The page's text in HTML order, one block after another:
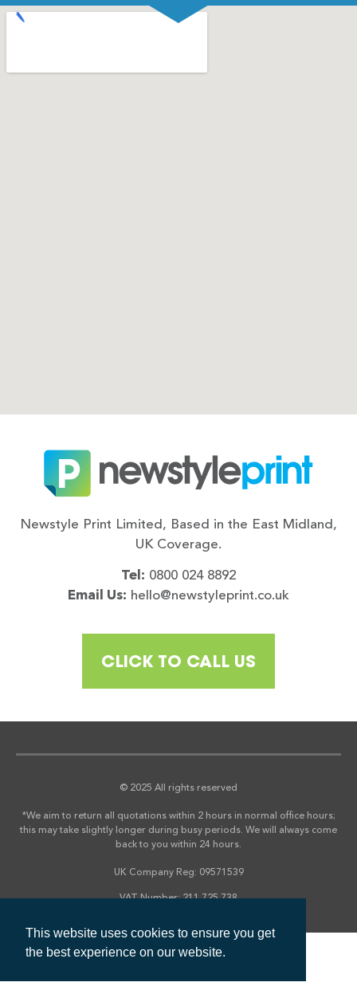
This website uses cookies to ensure you get
the best experience on our website.
Newstyle Print Limited, Based in the East Midland,
UK Coverage.
Tel: 0800 024 8892
Email Us: hello@newstyleprint.co.uk
CLICK TO CALL US
© 2025 All rights reserved
*We aim to return all quotations within 2 hours in normal office hours;
this may take slightly longer during busy periods. We will always come
back to you within 24 hours.
UK Company Reg: 09571539
VAT Number: 211 725 738